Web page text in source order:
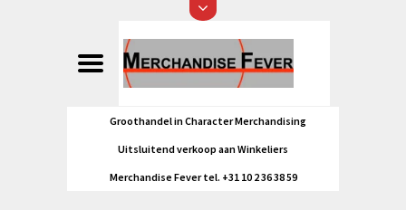
Groothandel in Character Merchandising
Uitsluitend verkoop aan Winkeliers
Merchandise Fever tel. +31 10 2 36 38 59